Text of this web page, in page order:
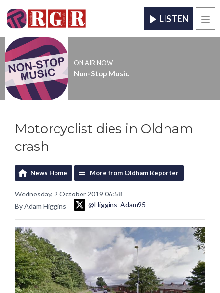
LISTEN
ON AIR NOW
Non-Stop Music
Motorcyclist dies in Oldham
crash
News Home More from Oldham Reporter
Wednesday, 2 October 2019 06:58
By Adam Higgins
@Higgins_Adam95